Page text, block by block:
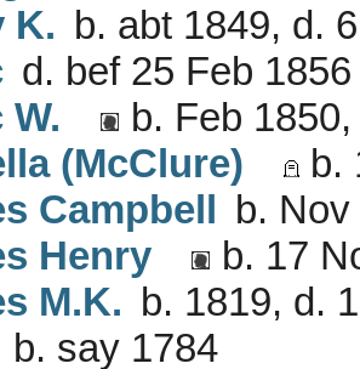
K. b. abt 1849, d.
d. bef 25 Feb 1856
W.
b. Feb
(McClure)
b.
Campbell b.
Henry
b. 17
M.K. b. 1819, d.
b. say 1784